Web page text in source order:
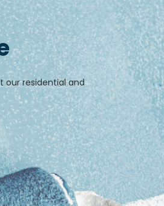
our residential and